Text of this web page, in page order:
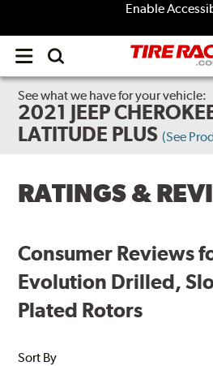
Enable
Open
menu
See what we have for your vehicle:
2021 JEEP
LATITUDE PLUS (See
RATINGS &
Consumer Reviews
Evolution Drilled,
Plated Rotors
Sort By